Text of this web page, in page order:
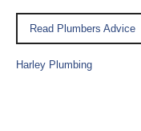
Read Plumbers Advice
Harley Plumbing